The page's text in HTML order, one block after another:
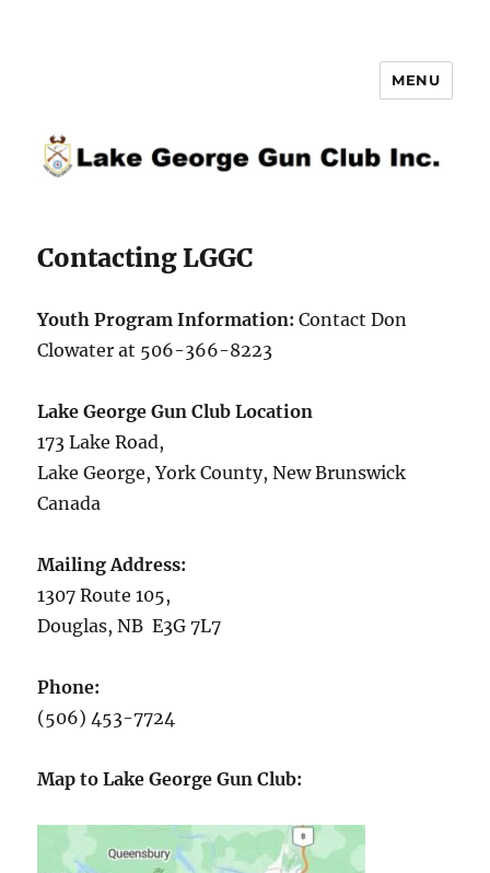
Lake George Gun Club Inc.
MENU
Contacting LGGC
Youth Program Information: Contact Don
Clowater at 506-366-8223
Lake George Gun Club Location
173 Lake Road,
Lake George, York County, New Brunswick
Canada
Mailing Address:
1307 Route 105,
Douglas, NB E3G 7L7
Phone:
(506) 453-7724
Map to Lake George Gun Club: